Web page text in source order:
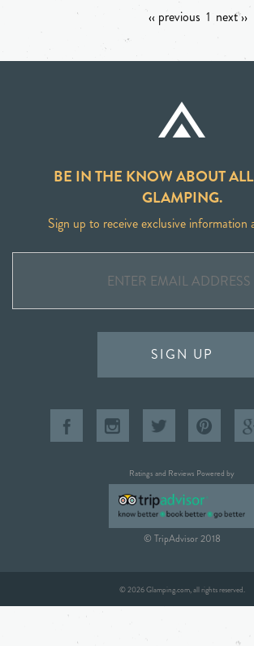
‹‹ previous 1 next ››
BE IN THE KNOW ABOUT
GLAMPING.
Sign up to receive exclusive information
SIGN UP
Ratings and Reviews Powered by
© TripAdvisor 2018
© 2026 Glamping.com, all rights reserved.